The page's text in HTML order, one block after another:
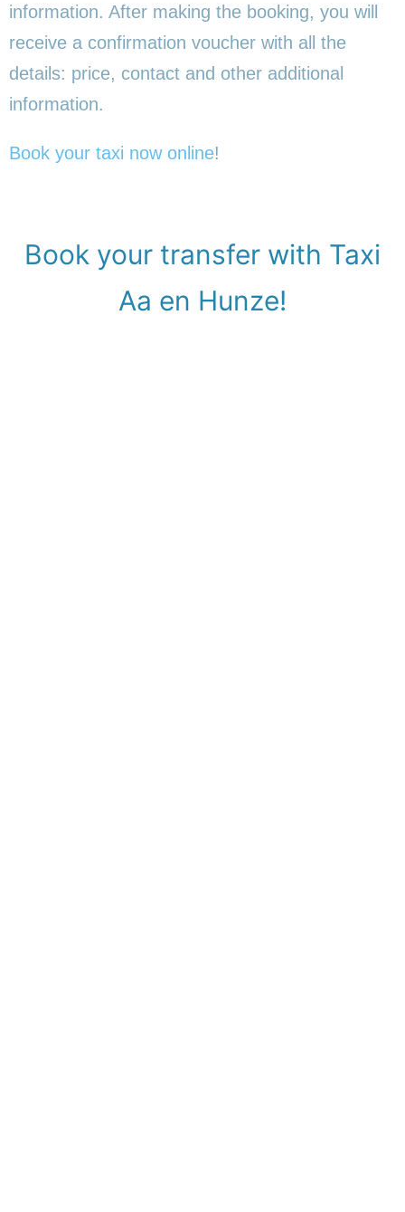
information. After making the booking, you will
receive a confirmation voucher with all the
details: price, contact and other additional
information.
Book your taxi now online!
Book your transfer with Taxi
Aa en Hunze!